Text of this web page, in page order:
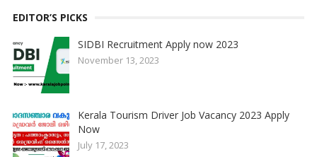
EDITOR’S PICKS
SIDBI Recruitment Apply now 2023
November 13, 2023
Kerala Tourism Driver Job Vacancy 2023 Apply
Now
July 17, 2023